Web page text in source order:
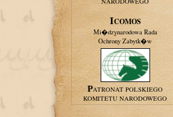
ICOMOS
Mi�dzynarodowa Rada
Ochrony Zabytk�w
PATRONAT POLSKIEGO
KOMITETU NARODOWEGO